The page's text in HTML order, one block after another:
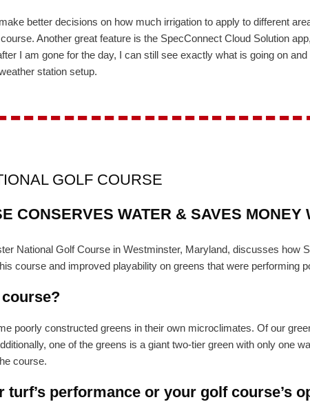
better decisions on how much irrigation to apply to different
Another great feature is the SpecConnect Cloud Solution
I am gone for the day, I can still see exactly what is going on
station setup.
GOLF COURSE
CONSERVES WATER & SAVES MONEY
National Golf Course in Westminster, Maryland, discusses how
course and improved playability on greens that were performing
poorly constructed greens in their own microclimates. Of our
one of the greens is a giant two-tier green with only one
course.
performance or your golf course’s